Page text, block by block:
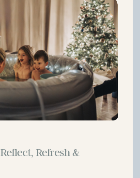
Reflect, Refresh &